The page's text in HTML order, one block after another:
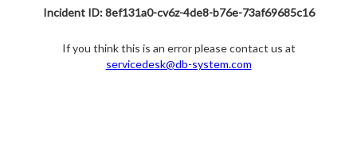
Incident ID: 8ef131a0-cv6z-4de8-b76e-73af69685c16
If you think this is an error please contact us at
servicedesk@db-system.com